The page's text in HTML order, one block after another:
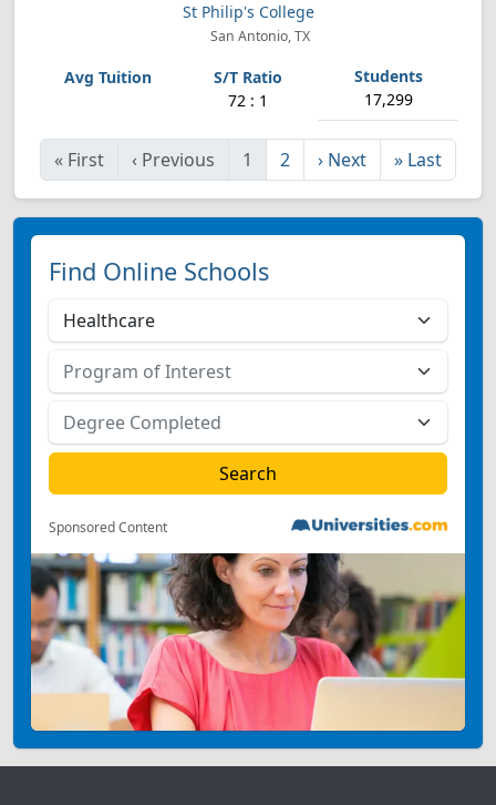
St Philip's College
San Antonio, TX
72 : 1 17,299
« First ‹ Previous 1 2 › Next » Last
Find Online Schools
Sponsored Content